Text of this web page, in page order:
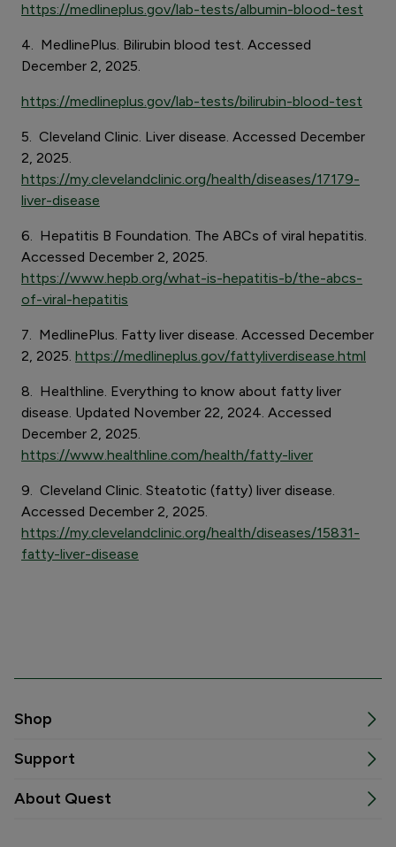
https://medlineplus.gov/lab-tests/albumin-blood-test
4. MedlinePlus. Bilirubin blood test. Accessed
December 2, 2025.
https://medlineplus.gov/lab-tests/bilirubin-blood-test
5. Cleveland Clinic. Liver disease. Accessed December
2, 2025.
https://my.clevelandclinic.org/health/diseases/17179-
liver-disease
6. Hepatitis B Foundation. The ABCs of viral hepatitis.
Accessed December 2, 2025.
https://www.hepb.org/what-is-hepatitis-b/the-abcs-
of-viral-hepatitis
7. MedlinePlus. Fatty liver disease. Accessed December
2, 2025. https://medlineplus.gov/fattyliverdisease.html
8. Healthline. Everything to know about fatty liver
disease. Updated November 22, 2024. Accessed
December 2, 2025.
https://www.healthline.com/health/fatty-liver
9. Cleveland Clinic. Steatotic (fatty) liver disease.
Accessed December 2, 2025.
https://my.clevelandclinic.org/health/diseases/15831-
fatty-liver-disease
Shop
Support
About Quest